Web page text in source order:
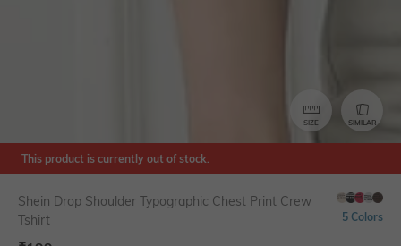
SIZE SIMILAR
This product is currently out of stock.
Shein Drop Shoulder Typographic Chest Print Crew
Tshirt
5 Colors